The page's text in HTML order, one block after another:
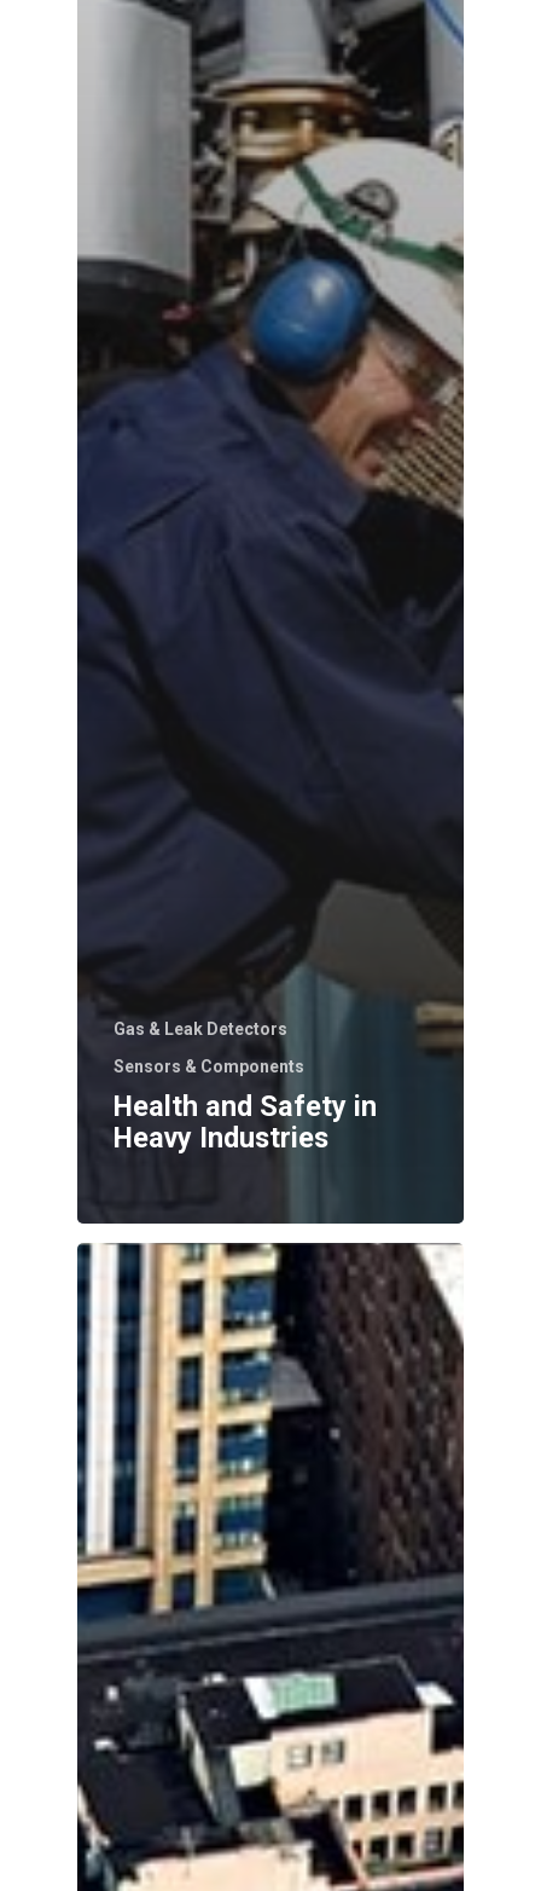
Gas & Leak Detectors
Sensors & Components
Health and Safety in
Heavy Industries